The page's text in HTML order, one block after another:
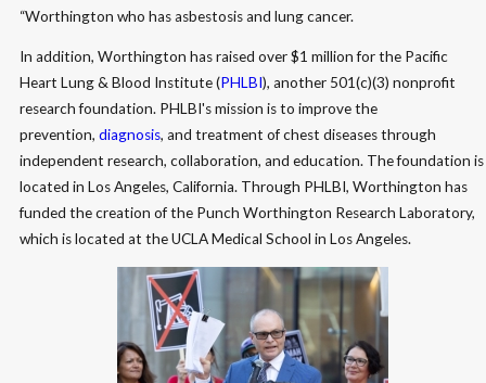
“Worthington who has asbestosis and lung cancer.
In addition, Worthington has raised over $1 million for the Pacific
Heart Lung & Blood Institute (PHLBI), another 501(c)(3) nonprofit
research foundation. PHLBI's mission is to improve the
prevention, diagnosis, and treatment of chest diseases through
independent research, collaboration, and education. The foundation is
located in Los Angeles, California. Through PHLBI, Worthington has
funded the creation of the Punch Worthington Research Laboratory,
which is located at the UCLA Medical School in Los Angeles.